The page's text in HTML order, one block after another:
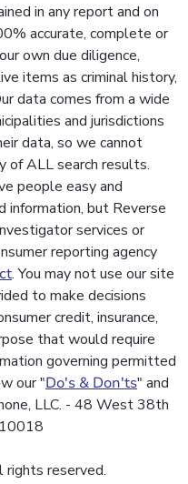
in any report and on
accurate, complete or
own due diligence,
items as criminal history,
data comes from a wide
and jurisdictions
data, so we cannot
of ALL search results.
people easy and
information, but Reverse
services or
reporting agency
. You may not use our site
to make decisions
credit, insurance,
that would require
governing permitted
our "Do's & Don'ts" and
LLC. - 48 West 38th
reserved.